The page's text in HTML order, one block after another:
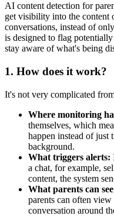
AI content detection for
get visibility into the content
conversations, instead of
is designed to flag
stay aware of what's being
1. How does it work?
It's not very complicated
Where monitoring
themselves, which
happen instead of just
background.
What triggers alerts:
a chat, for example,
content, the system
What parents can
parents can often view
conversation around